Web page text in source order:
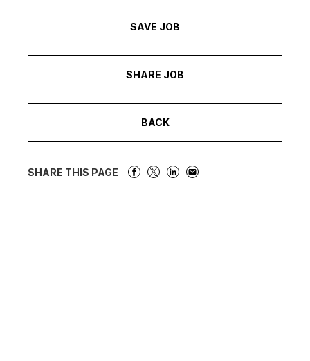
SAVE JOB
SHARE JOB
BACK
SHARE THIS PAGE